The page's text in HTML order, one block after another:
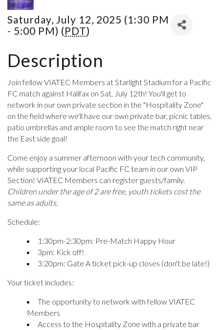
Saturday, July 12, 2025 (1:30 PM
- 5:00 PM) (PDT)
Description
Join fellow VIATEC Members at Starlight Stadium for a Pacific
FC match against Halifax on Sat, July 12th! You'll get to
network in our own private section in the "Hospitality Zone"
on the field where we'll have our own private bar, picnic tables,
patio umbrellas and ample room to see the match right near
the East side goal!
Come enjoy a summer afternoon with your tech community,
while supporting your local Pacific FC team in our own VIP
Section! VIATEC Members can register guests/family.
Children under the age of 2 are free, youth tickets cost the
same as adults.
Schedule:
1:30pm-2:30pm: Pre-Match Happy Hour
3pm: Kick off!
3:20pm: Gate A ticket pick-up closes (don't be late!)
Your ticket includes:
The opportunity to network with fellow VIATEC
Members
Access to the Hospitality Zone with a private bar